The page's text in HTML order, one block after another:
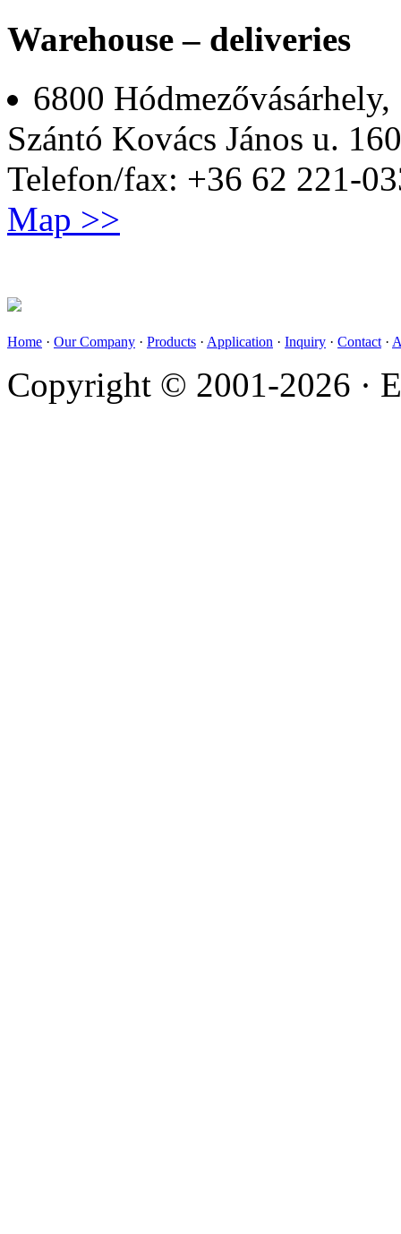
Warehouse – deliveries
6800 Hódmezővásárhely,
Szántó Kovács János u.
Telefon/fax: +36 62 221-
Map >>
Home · Our Company · Products · Application · Inquiry · Contact ·
Copyright © 2001-2026 ·